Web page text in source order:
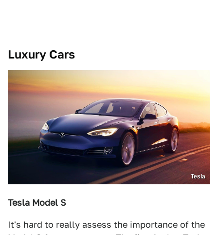
Luxury Cars
Tesla
Tesla Model S
It's hard to really assess the importance of the